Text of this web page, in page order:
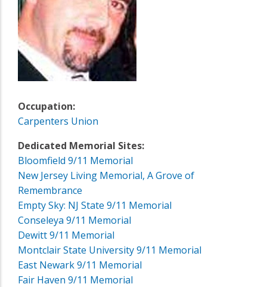
Occupation:
Carpenters Union
Dedicated Memorial Sites:
Bloomfield 9/11 Memorial
New Jersey Living Memorial, A Grove of
Remembrance
Empty Sky: NJ State 9/11 Memorial
Conseleya 9/11 Memorial
Dewitt 9/11 Memorial
Montclair State University 9/11 Memorial
East Newark 9/11 Memorial
Fair Haven 9/11 Memorial